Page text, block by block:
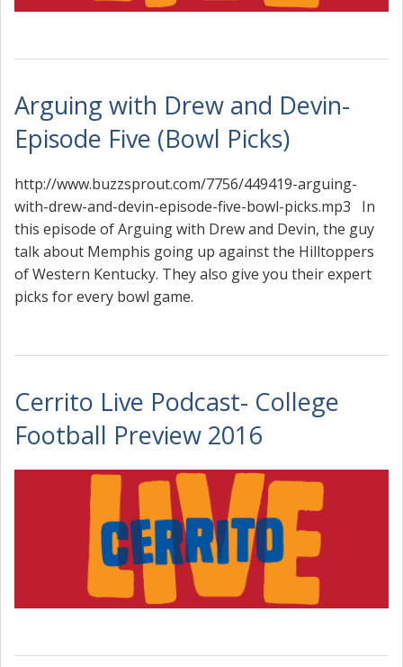
Arguing with Drew and Devin-
Episode Five (Bowl Picks)
http://www.buzzsprout.com/7756/449419-arguing-
with-drew-and-devin-episode-five-bowl-picks.mp3 In
this episode of Arguing with Drew and Devin, the guy
talk about Memphis going up against the Hilltoppers
of Western Kentucky. They also give you their expert
picks for every bowl game.
Cerrito Live Podcast- College
Football Preview 2016